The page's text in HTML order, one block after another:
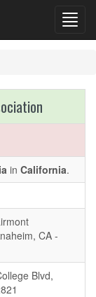
in California.
CA -
Blvd,